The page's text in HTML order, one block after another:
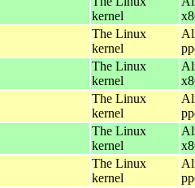
kernel
The Linux
kernel
The Linux
kernel
The Linux
kernel
The Linux
kernel
The Linux
kernel